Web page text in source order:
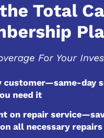
Total
For Your
customer—same-day
need it
on repair
all necessary repairs